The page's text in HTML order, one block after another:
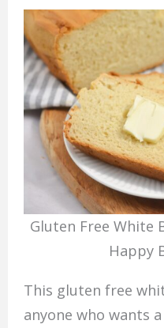
Gluten Free White
Happy
This gluten free
anyone who wants